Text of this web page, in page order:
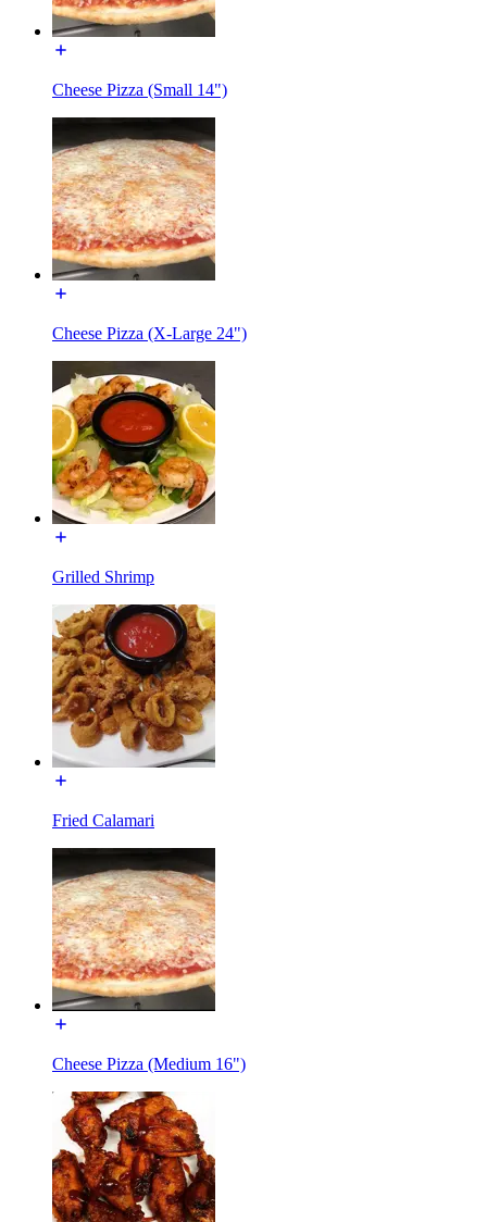
Cheese Pizza (Small 14")
Cheese Pizza (X-Large 24")
Grilled Shrimp
Fried Calamari
Cheese Pizza (Medium 16")